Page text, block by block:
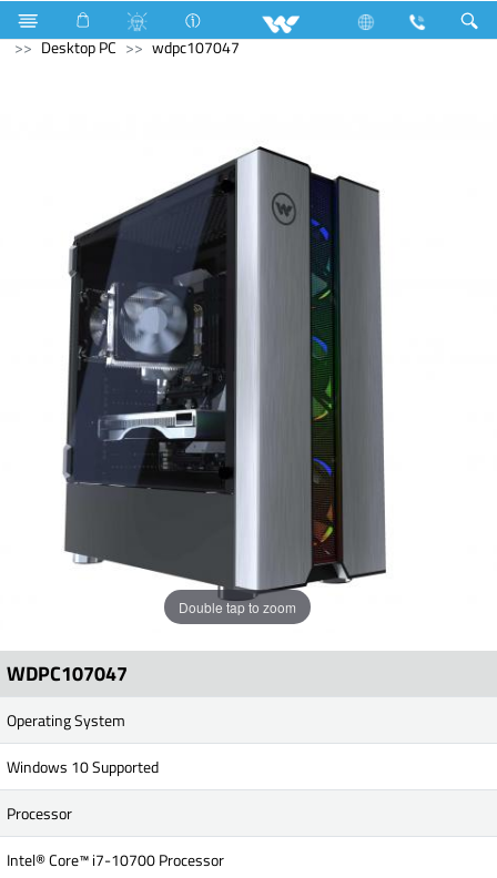
Air Conditioner Air Conditioner Computer
Archived
Desktop PC
wdpc107047
Double tap to zoom
WDPC107047
Operating System
Windows 10 Supported
Processor
Intel® Core™ i7-10700 Processor